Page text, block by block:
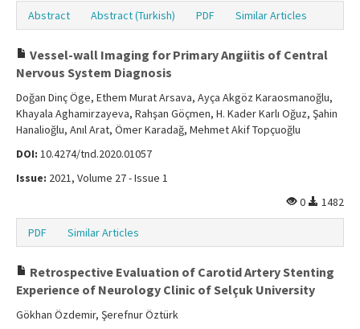
Abstract Abstract (Turkish) PDF Similar Articles
Vessel-wall Imaging for Primary Angiitis of Central
Nervous System Diagnosis
Doğan Dinç Öge, Ethem Murat Arsava, Ayça Akgöz Karaosmanoğlu,
Khayala Aghamirzayeva, Rahşan Göçmen, H. Kader Karlı Oğuz, Şahin
Hanalioğlu, Anıl Arat, Ömer Karadağ, Mehmet Akif Topçuoğlu
DOI: 10.4274/tnd.2020.01057
Issue: 2021, Volume 27 - Issue 1
0
1482
PDF Similar Articles
Retrospective Evaluation of Carotid Artery Stenting
Experience of Neurology Clinic of Selçuk University
Gökhan Özdemir, Şerefnur Öztürk